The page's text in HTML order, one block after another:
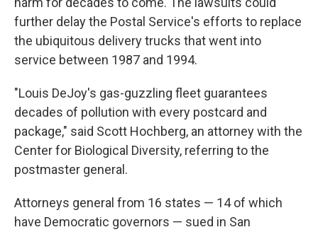
further delay the Postal Service's efforts to replace
the ubiquitous delivery trucks that went into
service between 1987 and 1994.
"Louis DeJoy's gas-guzzling fleet guarantees
decades of pollution with every postcard and
package," said Scott Hochberg, an attorney with the
Center for Biological Diversity, referring to the
postmaster general.
Attorneys general from 16 states — 14 of which
have Democratic governors — sued in San